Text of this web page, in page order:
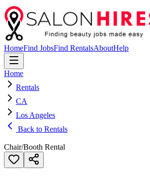
HomeFind JobsFind RentalsAboutHelp
Home
Rentals
CA
Los Angeles
Back to Rentals
Chair/Booth Rental